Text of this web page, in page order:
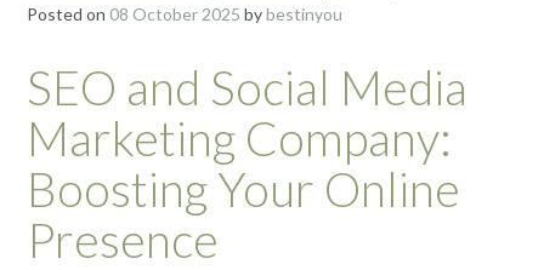
Posted on 08 October 2025 bybestinyou
SEO and Social Media
Marketing Company:
Boosting Your Online
Presence